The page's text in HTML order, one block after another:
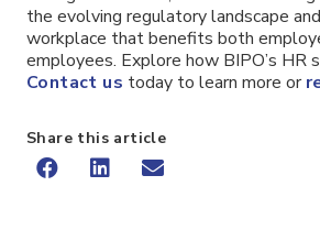
the evolving regulatory landscape
workplace that benefits both
employees. Explore how BIPO’s HR
Contact us today to learn more or
Share this article